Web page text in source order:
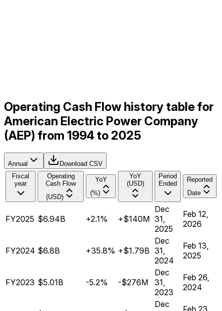
Operating Cash Flow history table for
American Electric Power Company
(AEP) from 1994 to 2025
Annual
Download CSV
Fiscal
year
Operating
Cash Flow
(USD)
YoY
(%)
YoY
(USD)
Period
Ended
Reported
Date
FY2025 $6.94B +2.1% +$140M
Dec
31,
2025
Feb 12,
2026
FY2024 $6.8B +35.8% +$1.79B
Dec
31,
2024
Feb 13,
2025
FY2023 $5.01B -5.2% -$276M
Dec
31,
2023
Feb 26,
2024
Dec